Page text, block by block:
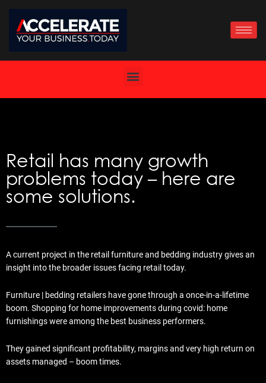
content
Retail has many growth
problems today – here are
some solutions.
A current project in the retail furniture and bedding industry gives an
insight into the broader issues facing retail today.
Furniture | bedding retailers have gone through a once-in-a-lifetime
boom. Shopping for home improvements during covid: home
furnishings were among the best business performers.
They gained significant profitability, margins and very high return on
assets managed – boom times.